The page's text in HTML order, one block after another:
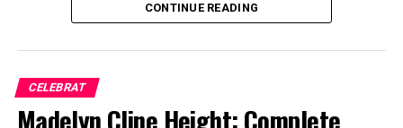
Concert Tours and Live
Performance Income
Live performances significantly amplify
net worth. Headlining tours, festival appearances, and
Alfie Oldmanis widely known as a member of the
cinema. Public interest in Alfie Oldman largely stems
from his connection to acclaimed actor
Gary Oldman
CONTINUE READING
CELEBRAT
Madelyn Cline Height: Complete